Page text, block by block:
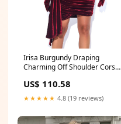
Irisa Burgundy Draping
Charming Off Shoulder Corset
US$ 110.58
★★★★★ 4.8 (19 reviews)